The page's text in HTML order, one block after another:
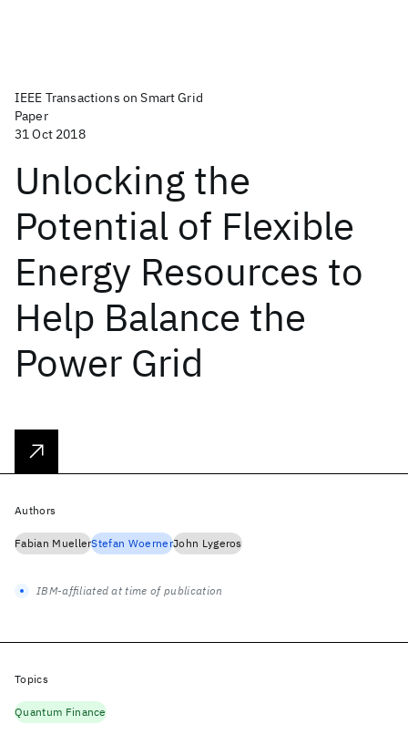
IEEE Transactions on Smart Grid
Paper
31 Oct 2018
Unlocking the
Potential of Flexible
Energy Resources to
Help Balance the
Power Grid
Authors
Fabian MuellerStefan WoernerJohn Lygeros
IBM-affiliated at time of publication
Topics
Quantum Finance